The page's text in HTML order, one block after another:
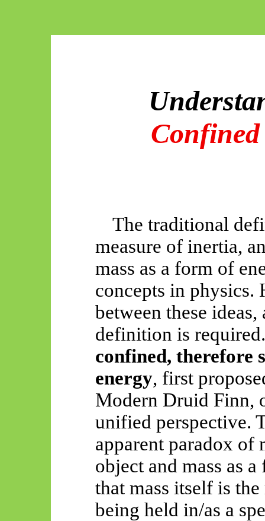
Confined
The traditional
measure of inertia,
mass as a form of
concepts in physics.
between these
definition is
confined, therefore
energy, first
Modern Druid Finn,
unified perspective.
apparent paradox of
object and mass as
that mass itself is
being held in/as a